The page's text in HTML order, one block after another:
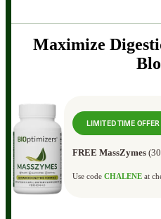
Maximize
LIMITED TIME OFFER
FREE MassZymes
Use code CHALENE at